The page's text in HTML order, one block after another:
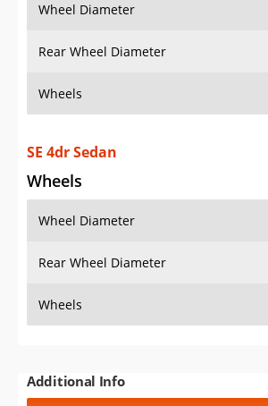
Wheel Diameter
Rear Wheel Diameter
Wheels
SE 4dr Sedan
Wheels
Wheel Diameter
Rear Wheel Diameter
Wheels
Additional Info